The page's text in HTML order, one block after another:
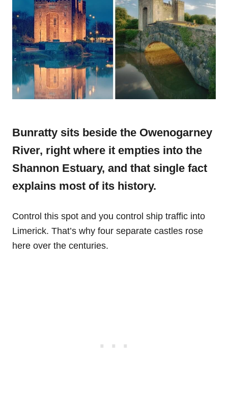
Bunratty sits beside the Owenogarney
River, right where it empties into the
Shannon Estuary, and that single fact
explains most of its history.
Control this spot and you control ship traffic into
Limerick. That’s why four separate castles rose
here over the centuries.